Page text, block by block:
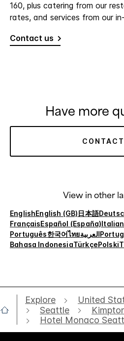
160, plus catering from our
rates, and services from our
Contact us
Have more
View in other
EnglishEnglish (GB)日本語
FrançaisEspañol (España)
Português한국어ไทยالعربية
Bahasa IndonesiaTürkçePolski
Explore United
Seattle
Hotel Monaco